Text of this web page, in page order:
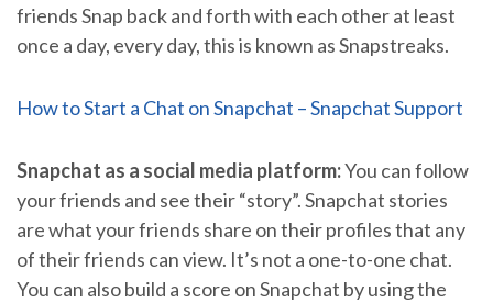
friends Snap back and forth with each other at least
once a day, every day, this is known as Snapstreaks.
How to Start a Chat on Snapchat – Snapchat Support
Snapchat as a social media platform:You can follow
your friends and see their “story”. Snapchat stories
are what your friends share on their profiles that any
of their friends can view. It’s not a one-to-one chat.
You can also build a score on Snapchat by using the